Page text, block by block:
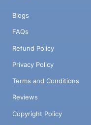
Blogs
FAQs
Refund Policy
Privacy Policy
Terms and Conditions
Reviews
Copyright Policy